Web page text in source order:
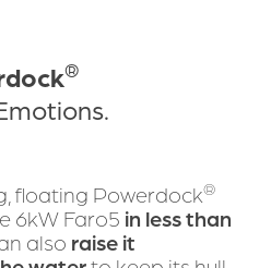
boating
®
floating Powerdock®
6kW Faro5 in less than
also raise it